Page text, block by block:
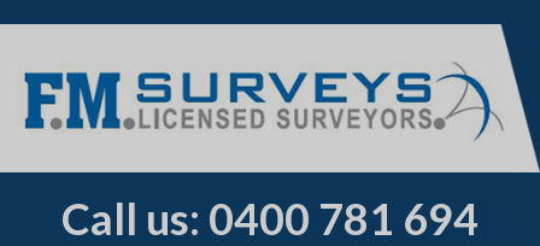
Call us: 0400 781 694